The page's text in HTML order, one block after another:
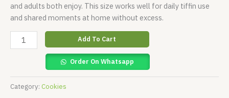
and adults both enjoy. This size works well for daily tiffin use
and shared moments at home without excess.
Add To Cart
Order On Whatsapp
Category: Cookies